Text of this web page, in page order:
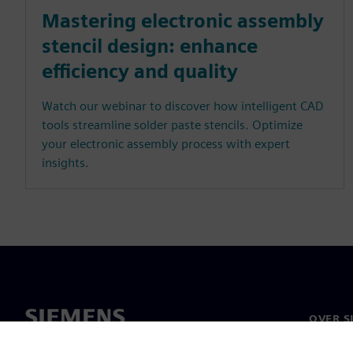
Mastering electronic assembly
stencil design: enhance
efficiency and quality
Watch our webinar to discover how intelligent CAD
tools streamline solder paste stencils. Optimize
your electronic assembly process with expert
insights.
OVER